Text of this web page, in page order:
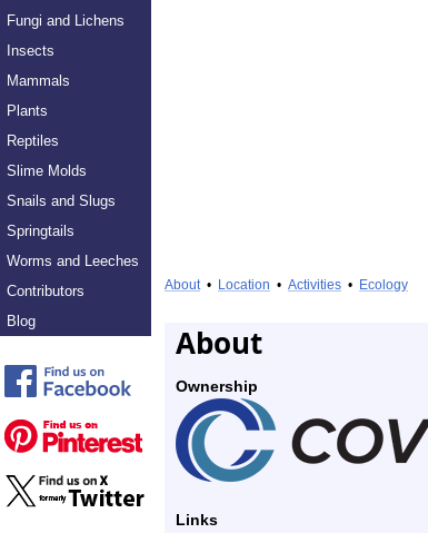
Fungi and Lichens
Insects
Mammals
Plants
Reptiles
Slime Molds
Snails and Slugs
Springtails
Worms and Leeches
Contributors
Blog
About• Location • Activities • Ecology
About
Ownership
Links